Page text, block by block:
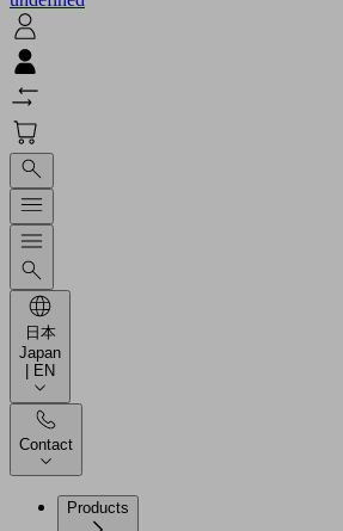
日本
Japan
| EN
Contact
Products